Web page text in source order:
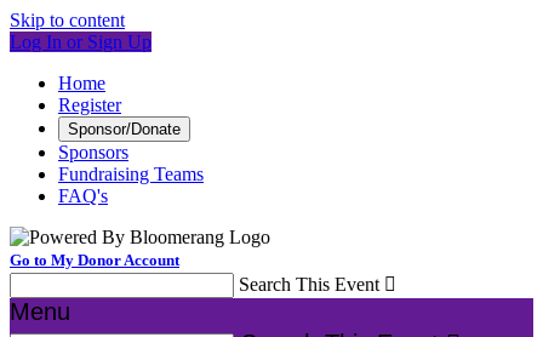
Skip to content
Log In or Sign Up
Home
Register
Sponsor/Donate
Sponsors
Fundraising Teams
FAQ's
Go to My Donor Account
Search This Event 
Menu